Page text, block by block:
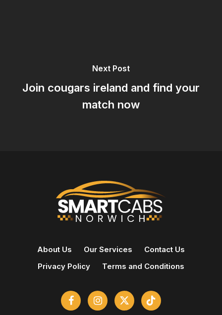
Next Post
Join cougars ireland and find your
match now
About Us Our Services
Contact Us
Privacy Policy
Terms and Conditions